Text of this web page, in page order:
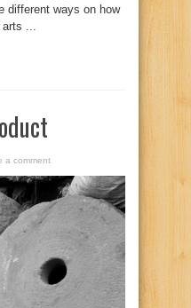
different ways on how
arts ...
a comment